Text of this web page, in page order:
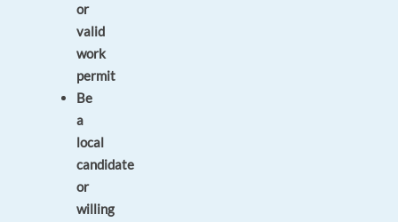
or
valid
work
permit
Be
a
local
candidate
or
willing